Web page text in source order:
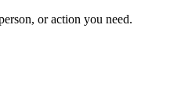
or action you need.